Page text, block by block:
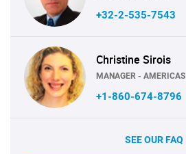
+32-2-535-7543
Christine Sirois
MANAGER - AMERICAS
+1-860-674-8796
SEE OUR FAQ